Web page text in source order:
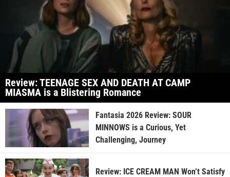
Review: TEENAGE SEX AND DEATH AT CAMP
MIASMA is a Blistering Romance
Fantasia 2026 Review: SOUR
MINNOWS is a Curious, Yet
Challenging, Journey
Review: ICE CREAM MAN Won’t Satisfy